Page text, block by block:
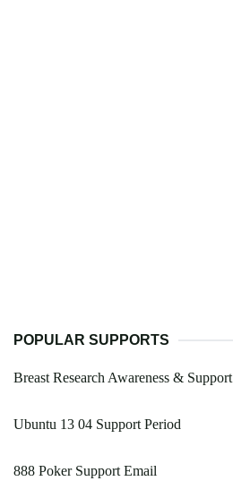
POPULAR SUPPORTS
Breast Research Awareness & Support
Ubuntu 13 04 Support Period
888 Poker Support Email